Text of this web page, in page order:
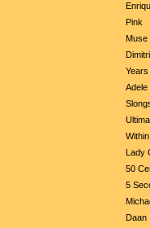
Pink
Muse
Adele
Lady
50
5
Daan